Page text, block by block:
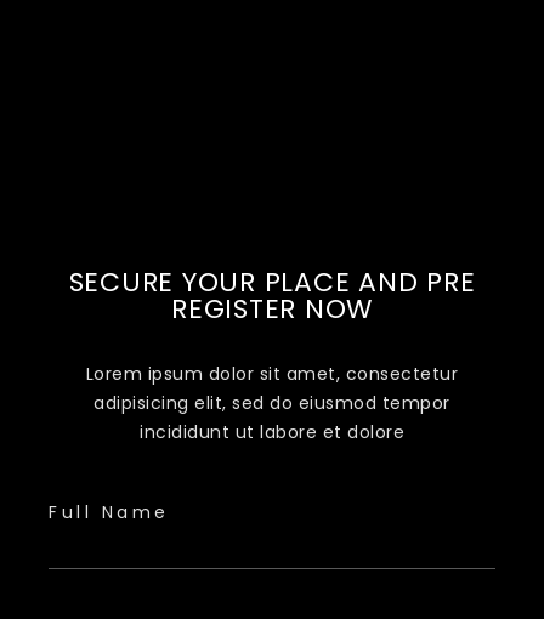
SECURE YOUR PLACE AND PRE
REGISTER NOW
Lorem ipsum dolor sit amet, consectetur
adipisicing elit, sed do eiusmod tempor
incididunt ut labore et dolore
Full Name